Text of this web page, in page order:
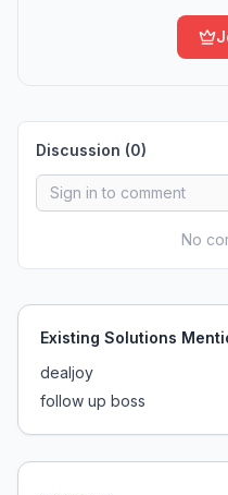
Discussion (0)
No
Existing Solutions
dealjoy
follow up boss